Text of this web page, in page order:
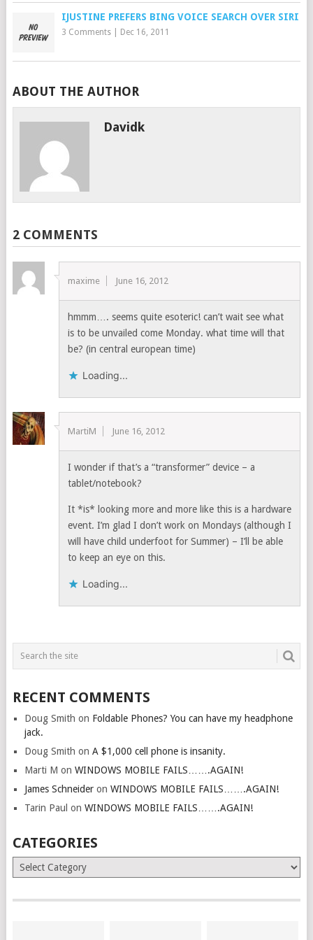
IJUSTINE PREFERS BING VOICE SEARCH OVER SIRI
3 Comments| Dec 16, 2011
ABOUT THE AUTHOR
Davidk
2 COMMENTS
maxime June 16, 2012
hmmm…. seems quite esoteric! can’t wait see what
is to be unvailed come Monday. what time will that
be? (in central european time)
Loading...
MartiM June 16, 2012
I wonder if that’s a “transformer” device – a
tablet/notebook?
It *is* looking more and more like this is a hardware
event. I’m glad I don’t work on Mondays (although I
will have child underfoot for Summer) – I’ll be able
to keep an eye on this.
Loading...
RECENT COMMENTS
Doug Smith on Foldable Phones? You can have my headphone
jack.
Doug Smith on A $1,000 cell phone is insanity.
Marti M on WINDOWS MOBILE FAILS…….AGAIN!
James Schneideron WINDOWS MOBILE FAILS…….AGAIN!
Tarin Paul on WINDOWS MOBILE FAILS…….AGAIN!
CATEGORIES
Categories